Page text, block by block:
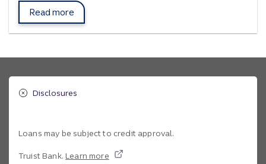
Read moreabout Afco's Continuous Collateral Pay Plan.
Disclosures
Loans may be subject to credit approval.
Truist Bank. Learn more